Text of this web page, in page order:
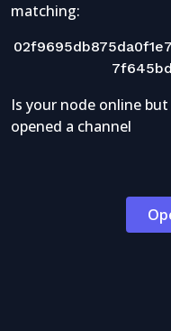
matching:
Is your node online
opened a channel